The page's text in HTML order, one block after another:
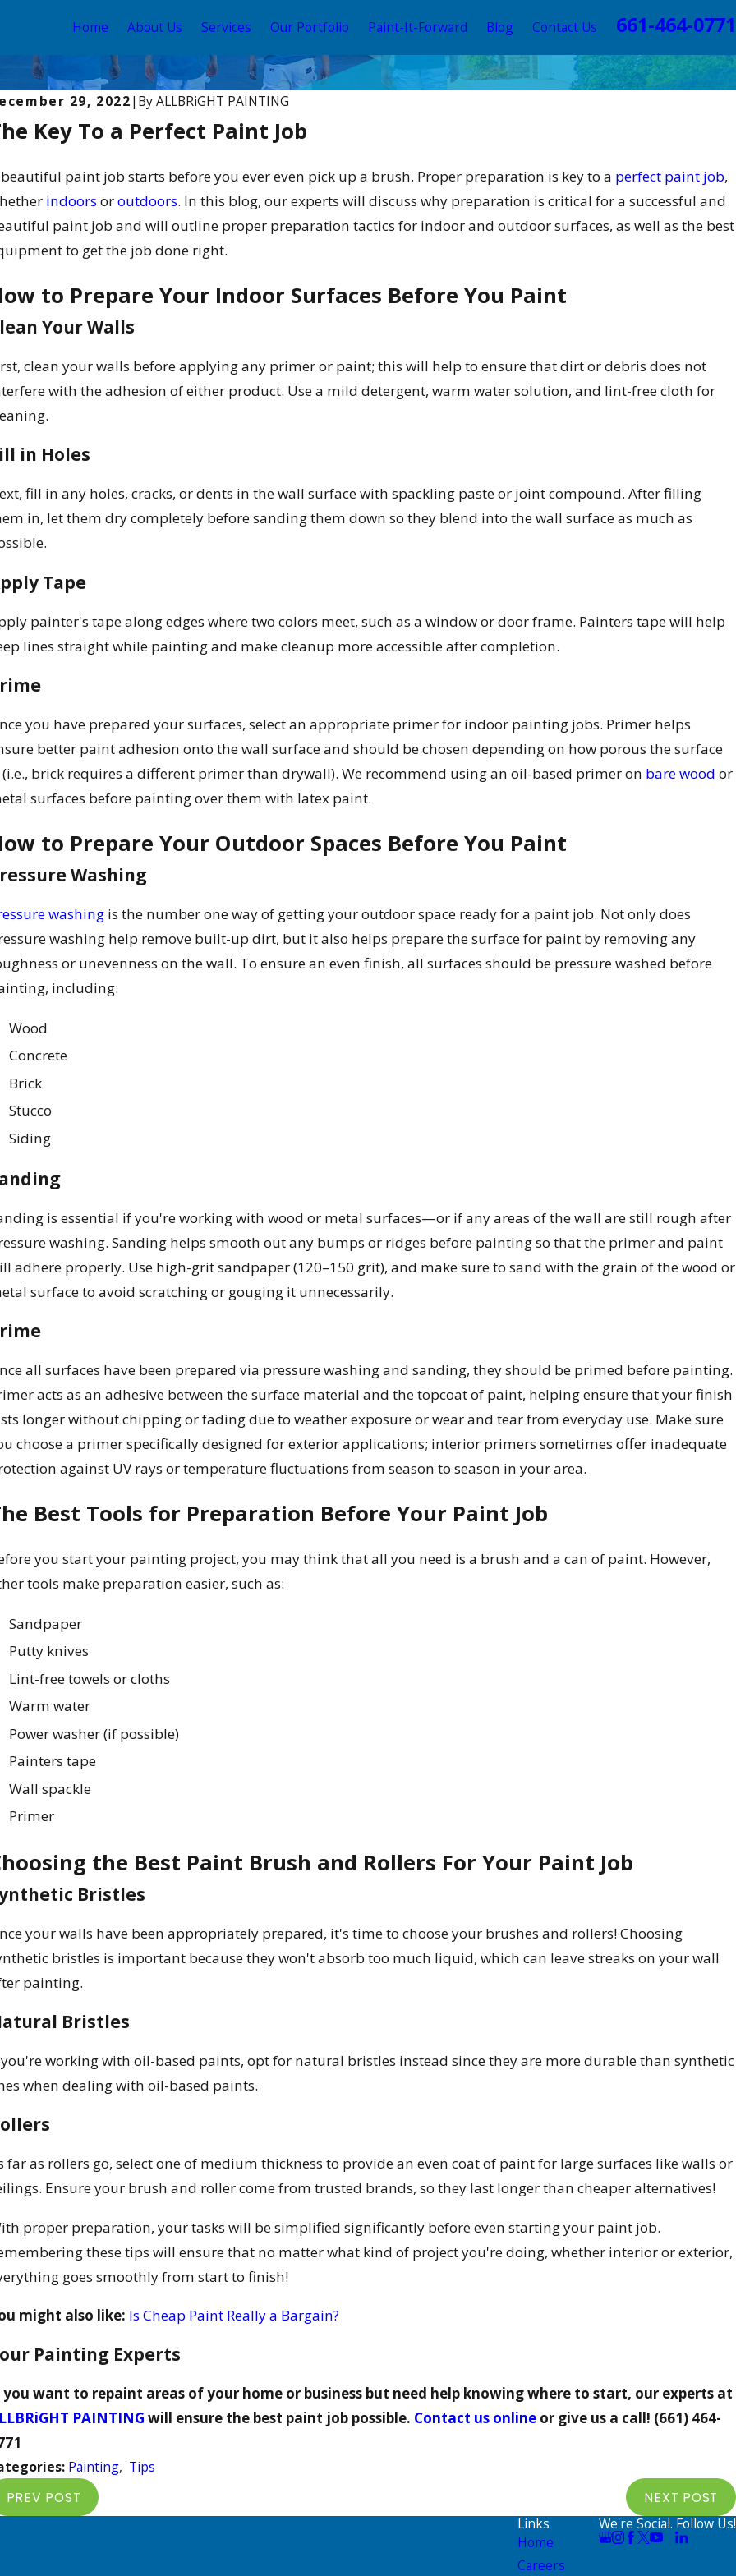
Home About Us Services Our Portfolio Paint-It-Forward Blog Contact Us
661-464-0771
29, 2022| ByALLBRiGHT PAINTING
Key To a Perfect Paint Job
paint job starts before you ever even pick up a brush. Proper preparation is key to a perfect paint job,
indoors oroutdoors. In this blog, our experts will discuss why preparation is critical for a successful and
paint job and will outline proper preparation tactics for indoor and outdoor surfaces, as well as the best
to get the job done right.
to Prepare Your Indoor Surfaces Before You Paint
Your Walls
clean your walls before applying any primer or paint; this will help to ensure that dirt or debris does not
with the adhesion of either product. Use a mild detergent, warm water solution, and lint-free cloth for
in Holes
fill in any holes, cracks, or dents in the wall surface with spackling paste or joint compound. After filling
in, let them dry completely before sanding them down so they blend into the wall surface as much as
Tape
painter's tape along edges where two colors meet, such as a window or door frame. Painters tape will help
lines straight while painting and make cleanup more accessible after completion.
you have prepared your surfaces, select an appropriate primer for indoor painting jobs. Primer helps
better paint adhesion onto the wall surface and should be chosen depending on how porous the surface
(i.e., brick requires a different primer than drywall). We recommend using an oil-based primer on bare wood or
surfaces before painting over them with latex paint.
to Prepare Your Outdoor Spaces Before You Paint
Washing
washingis the number one way of getting your outdoor space ready for a paint job. Not only does
washing help remove built-up dirt, but it also helps prepare the surface for paint by removing any
or unevenness on the wall. To ensure an even finish, all surfaces should be pressure washed before
including:
Wood
Concrete
Brick
Stucco
Siding
is essential if you're working with wood or metal surfaces—or if any areas of the wall are still rough after
washing. Sanding helps smooth out any bumps or ridges before painting so that the primer and paint
adhere properly. Use high-grit sandpaper (120–150 grit), and make sure to sand with the grain of the wood or
surface to avoid scratching or gouging it unnecessarily.
all surfaces have been prepared via pressure washing and sanding, they should be primed before painting.
acts as an adhesive between the surface material and the topcoat of paint, helping ensure that your finish
longer without chipping or fading due to weather exposure or wear and tear from everyday use. Make sure
choose a primer specifically designed for exterior applications; interior primers sometimes offer inadequate
against UV rays or temperature fluctuations from season to season in your area.
Best Tools for Preparation Before Your Paint Job
you start your painting project, you may think that all you need is a brush and a can of paint. However,
tools make preparation easier, such as:
Sandpaper
Putty knives
Lint-free towels or cloths
Warm water
Power washer (if possible)
Painters tape
Wall spackle
Primer
the Best Paint Brush and Rollers For Your Paint Job
Bristles
your walls have been appropriately prepared, it's time to choose your brushes and rollers! Choosing
bristles is important because they won't absorb too much liquid, which can leave streaks on your wall
painting.
Bristles
working with oil-based paints, opt for natural bristles instead since they are more durable than synthetic
when dealing with oil-based paints.
far as rollers go, select one of medium thickness to provide an even coat of paint for large surfaces like walls or
Ensure your brush and roller come from trusted brands, so they last longer than cheaper alternatives!
proper preparation, your tasks will be simplified significantly before even starting your paint job.
these tips will ensure that no matter what kind of project you're doing, whether interior or exterior,
goes smoothly from start to finish!
might also like: Is Cheap Paint Really a Bargain?
Painting Experts
you want to repaint areas of your home or business but need help knowing where to start, our experts at
PAINTING will ensure the best paint job possible. Contact us onlineor give us a call! (661) 464-
Painting, Tips
PREV POST NEXT POST
3, 2025
Best Time to Paint Your Home in Los
Seasonal Tips & Tricks
Apr 2, 2025
Links
Home
Careers
We're Social. Follow Us!